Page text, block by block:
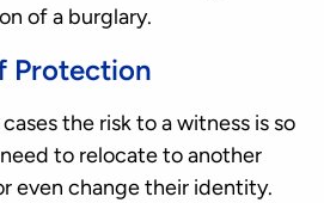
of a burglary.
Protection
the risk to a witness is so
to relocate to another
even change their identity.